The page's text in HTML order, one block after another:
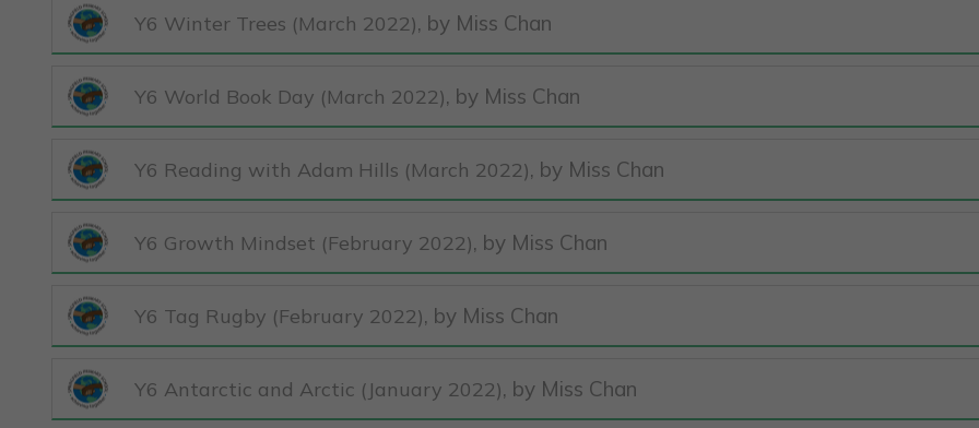
Y6 Winter Trees (March 2022), by Miss Chan
Y6 World Book Day (March 2022), by Miss Chan
Y6 Reading with Adam Hills (March 2022), by Miss Chan
Y6 Growth Mindset (February 2022), by Miss Chan
Y6 Tag Rugby (February 2022), by Miss Chan
Y6 Antarctic and Arctic (January 2022), by Miss Chan